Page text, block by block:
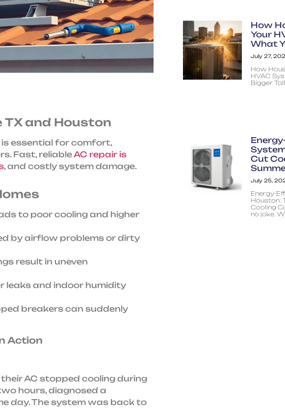
TX and Houston
is essential for comfort,
Fast, reliableAC repair is
, and costly system damage.
to poor cooling and higher
by airflow problems or dirty
result in uneven
leaks and indoor humidity
breakers can suddenly
Action
AC stopped cooling during
hours, diagnosed a
day. The system was back to
How
Your
What
July 27,
How
HVAC
Bigger
Cut
July 25,
Energy-
Houston:
Cooling
no joke.